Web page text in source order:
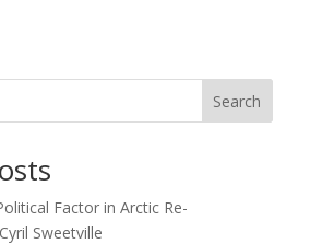
Search
Factor in Arctic Re-
Sweetville